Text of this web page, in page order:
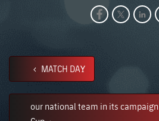
MATCH DAY
our national team in its